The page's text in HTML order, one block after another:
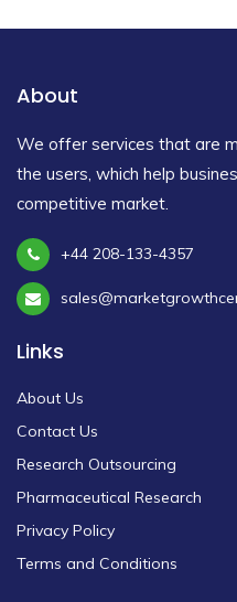
About
We offer services that are
the users, which help
competitive market.
+44 208-133-4357
Links
About Us
Contact Us
Research Outsourcing
Pharmaceutical Research
Privacy Policy
Terms and Conditions